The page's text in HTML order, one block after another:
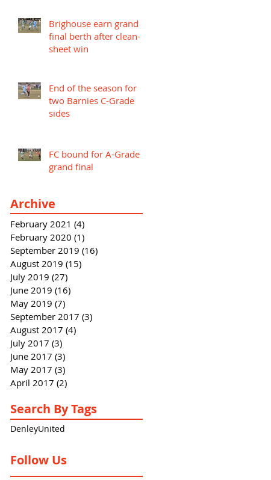
Brighouse earn grand
final berth after clean-
sheet win
End of the season for
two Barnies C-Grade
sides
FC bound for A-Grade
grand final
Archive
February 2021 (4)
February 2020 (1)
September 2019 (16)
August 2019 (15)
July 2019 (27)
June 2019 (16)
May 2019 (7)
September 2017 (3)
August 2017 (4)
July 2017 (3)
June 2017 (3)
May 2017 (3)
April 2017 (2)
Search By Tags
DenleyUnited
Follow Us